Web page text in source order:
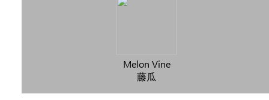
Melon Vine
藤瓜